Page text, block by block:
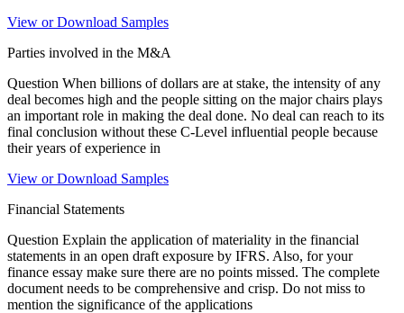
View or Download Samples
Parties involved in the M&A
Question When billions of dollars are at stake, the intensity of any
deal becomes high and the people sitting on the major chairs plays
an important role in making the deal done. No deal can reach to its
final conclusion without these C-Level influential people because
their years of experience in
View or Download Samples
Financial Statements
Question Explain the application of materiality in the financial
statements in an open draft exposure by IFRS. Also, for your
finance essay make sure there are no points missed. The complete
document needs to be comprehensive and crisp. Do not miss to
mention the significance of the applications